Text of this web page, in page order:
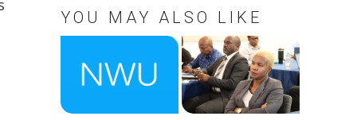
YOU MAY ALSO LIKE